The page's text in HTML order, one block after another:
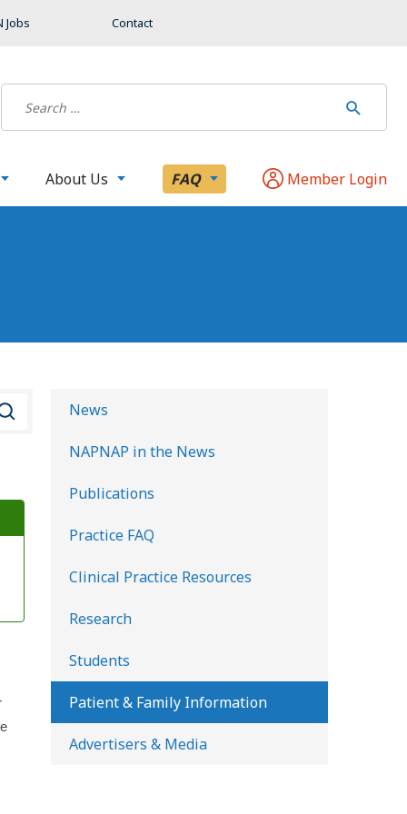
Jobs Contact
About Us FAQ Member Login
News
NAPNAP in the News
Publications
Practice FAQ
Clinical Practice Resources
Research
Students
Patient & Family Information
Advertisers & Media